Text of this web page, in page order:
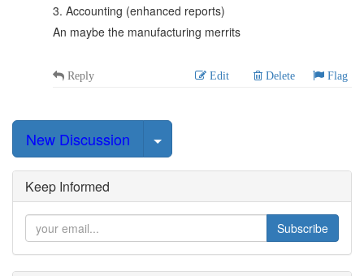
3. Accounting (enhanced reports)
An maybe the manufacturing merrits
Edit Delete Flag
Reply
New Discussion Select Post
Keep Informed
Subscribe